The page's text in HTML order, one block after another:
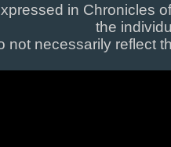
in Chronicles
the
not necessarily reflect